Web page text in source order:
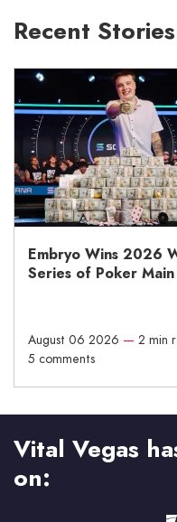
Recent
Embryo Wins 2026
Series of Poker
August 06 2026 — 2 min
5 comments
Vital Vegas
on: